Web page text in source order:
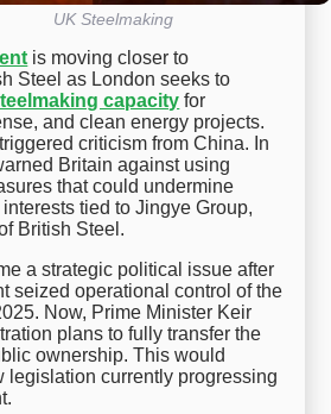
UK Steelmaking
is moving closer to
Steel as London seeks to
capacity for
and clean energy projects.
criticism from China. In
Britain against using
that could undermine
tied to Jingye Group,
British Steel.
a strategic political issue after
seized operational control of the
Now, Prime Minister Keir
plans to fully transfer the
ownership. This would
legislation currently progressing